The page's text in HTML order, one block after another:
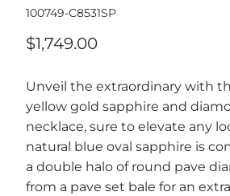
100749-C8531SP
$1,749.00
Unveil the extraordinary with
yellow gold sapphire and
necklace, sure to elevate any
natural blue oval sapphire is
a double halo of round pave
from a pave set bale for an